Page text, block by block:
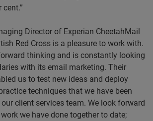
cent.”
Director of Experian CheetahMail
Red Cross is a pleasure to work with.
thinking and is constantly looking
with its email marketing. Their
us to test new ideas and deploy
techniques that we have been
client services team. We look forward
we have done together to date;